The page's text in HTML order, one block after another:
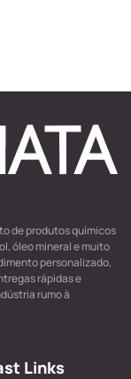
de produtos químicos
óleo mineral e muito
personalizado,
rápidas e
rumo à
Links